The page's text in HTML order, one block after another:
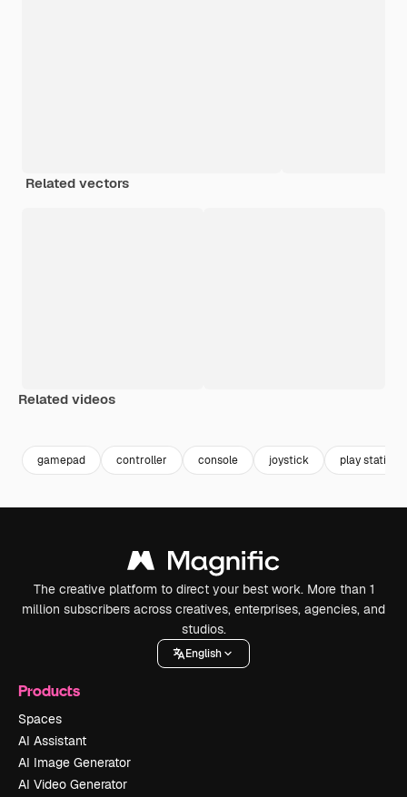
Related vectors
Related videos
gamepad controller console joystick play station
The creative platform to direct your best work. More than 1
million subscribers across creatives, enterprises, agencies, and
studios.
English
Products
Spaces
AI Assistant
AI Image Generator
AI Video Generator